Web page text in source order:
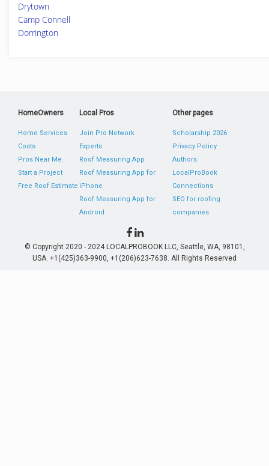
Drytown
Camp Connell
Dorrington
HomeOwners
Home Services
Costs
Pros Near Me
Start a Project
Free Roof Estimate
Local Pros
Join Pro Network
Experts
Roof Measuring App
Roof Measuring App for
iPhone
Roof Measuring App for
Android
Other pages
Scholarship 2026
Privacy Policy
Authors
LocalProBook
Connections
SEO for roofing
companies
© Copyright 2020 - 2024 LOCALPROBOOK LLC, Seattle, WA, 98101,
USA. +1(425)363-9900, +1(206)623-7638. All Rights Reserved